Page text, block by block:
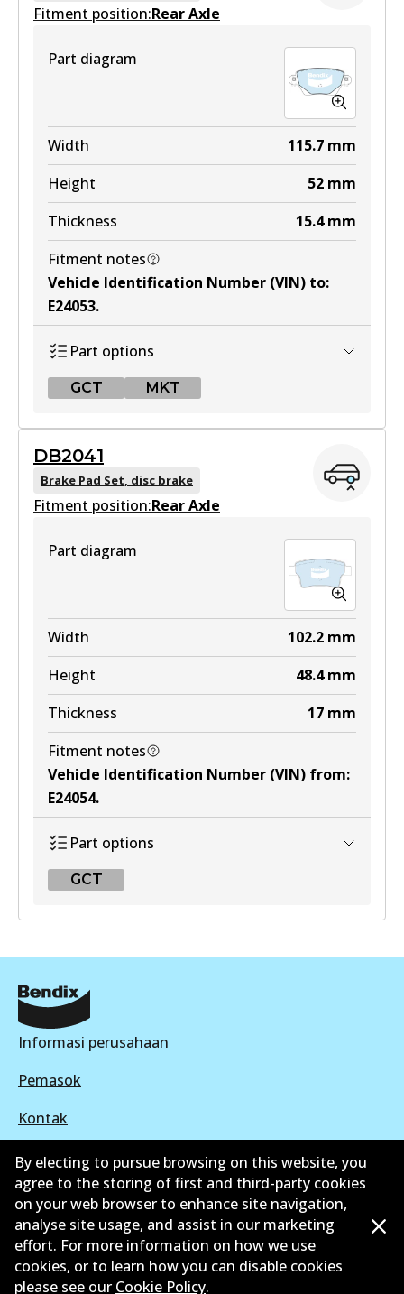
Active
DB1479 MKT
Active
View part
Fitment position:Rear Axle
Part diagram
Width 115.7 mm
Height
52 mm
Thickness
15.4 mm
Fitment notes
Vehicle Identification Number (VIN) to:
E24053.
Part options
GCT MKT
DB1697 GCT
Active
DB1697 MKT
Active
View part
DB2041
Brake Pad Set, disc brake
Fitment position:Rear Axle
Part diagram
Width 102.2 mm
Height
48.4 mm
Thickness
17 mm
Fitment notes
Vehicle Identification Number (VIN) from:
E24054.
Part options
GCT
DB2041 GCT
Active
Informasi perusahaan
Pemasok
Kontak
©2026 All Rights Reserved. Bendix Australia —
Anggota bangga dari Asosiasi Aftermarket Otomotif
Australia
By electing to pursue browsing on this website, you
agree to the storing of first and third-party cookies
on your web browser to enhance site navigation,
analyse site usage, and assist in our marketing
effort. For more information on how we use
cookies, or to learn how you can disable cookies
please see our Cookie Policy.